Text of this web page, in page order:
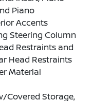
Piano
Accents
Steering Column
Restraints and
Head Restraints
Material
Covered Storage,